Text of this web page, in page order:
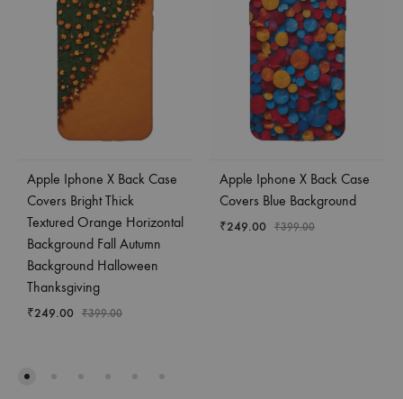
Apple Iphone X Back Case
Covers Bright Thick
Textured Orange Horizontal
Background Fall Autumn
Background Halloween
Thanksgiving
₹249.00 ₹399.00
Apple Iphone X Back Case
Covers Blue Background
₹249.00 ₹399.00